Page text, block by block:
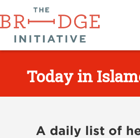
Today in
A daily list of